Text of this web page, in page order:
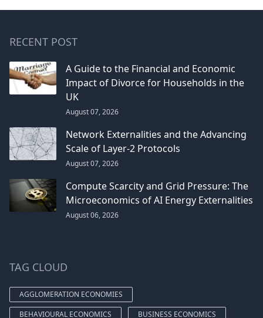
RECENT POST
A Guide to the Financial and Economic
Impact of Divorce for Households in the
UK
August 07, 2026
Network Externalities and the Advancing
Scale of Layer-2 Protocols
August 07, 2026
Compute Scarcity and Grid Pressure: The
Microeconomics of AI Energy Externalities
August 06, 2026
TAG CLOUD
AGGLOMERATION ECONOMIES
BEHAVIOURAL ECONOMICS
BUSINESS ECONOMICS